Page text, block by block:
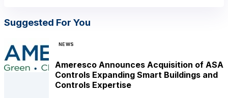
Suggested For You
NEWS
Ameresco Announces Acquisition of ASA
Controls Expanding Smart Buildings and
Controls Expertise